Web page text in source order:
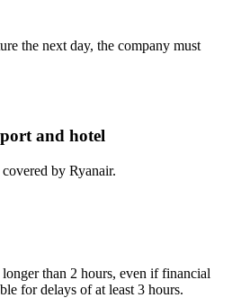
the next day, the company must
and hotel
by Ryanair.
than 2 hours, even if financial
for delays of at least 3 hours.